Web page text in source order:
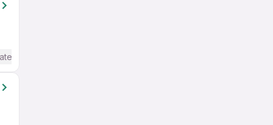
/ Advanced) English